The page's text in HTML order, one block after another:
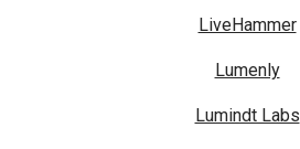
LiveHammer
Lumenly
Lumindt Labs